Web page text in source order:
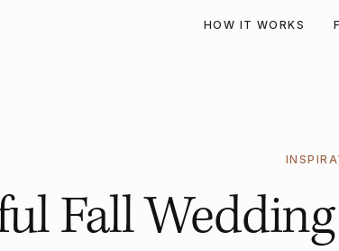
HOW IT WORKS
Fall